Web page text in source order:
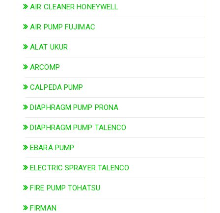
AIR CLEANER HONEYWELL
AIR PUMP FUJIMAC
ALAT UKUR
ARCOMP
CALPEDA PUMP
DIAPHRAGM PUMP PRONA
DIAPHRAGM PUMP TALENCO
EBARA PUMP
ELECTRIC SPRAYER TALENCO
FIRE PUMP TOHATSU
FIRMAN